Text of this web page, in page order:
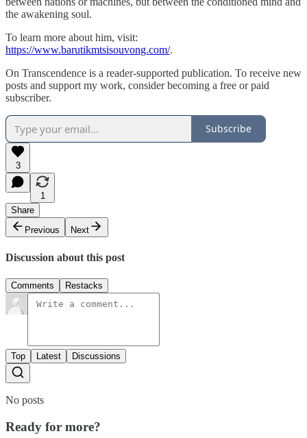
the awakening soul.
To learn more about him, visit:
https://www.barutikmtsisouvong.com/.
On Transcendence is a reader-supported publication. To receive new
posts and support my work, consider becoming a free or paid
subscriber.
Subscribe
3
1
Share
Previous
Next
Discussion about this post
Comments Restacks
Top Latest Discussions
No posts
Ready for more?